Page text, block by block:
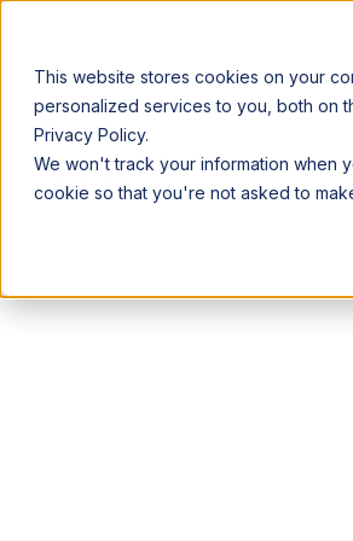
This website stores cookies on your
personalized services to you, both on
Privacy Policy.
We won't track your information when
cookie so that you're not asked to
Announcing our European expansion to
Why